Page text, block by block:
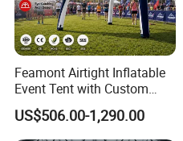
Feamont Airtight Inflatable
Event Tent with Custom
Logo for Promotional
Roadshows and Marketing
Campaigns in UK and
US$506.00-1,290.00